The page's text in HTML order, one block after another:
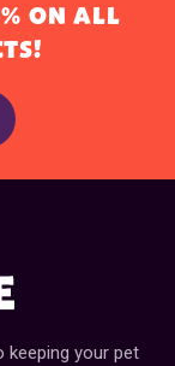
ON ALL
keeping your pet